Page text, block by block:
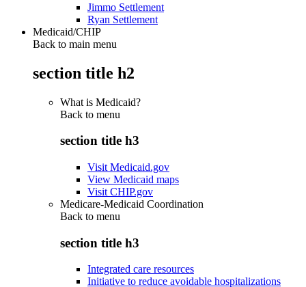
Jimmo Settlement
Ryan Settlement
Medicaid/CHIP
Back to main menu
section title h2
What is Medicaid?
Back to menu
section title h3
Visit Medicaid.gov
View Medicaid maps
Visit CHIP.gov
Medicare-Medicaid Coordination
Back to menu
section title h3
Integrated care resources
Initiative to reduce avoidable hospitalizations